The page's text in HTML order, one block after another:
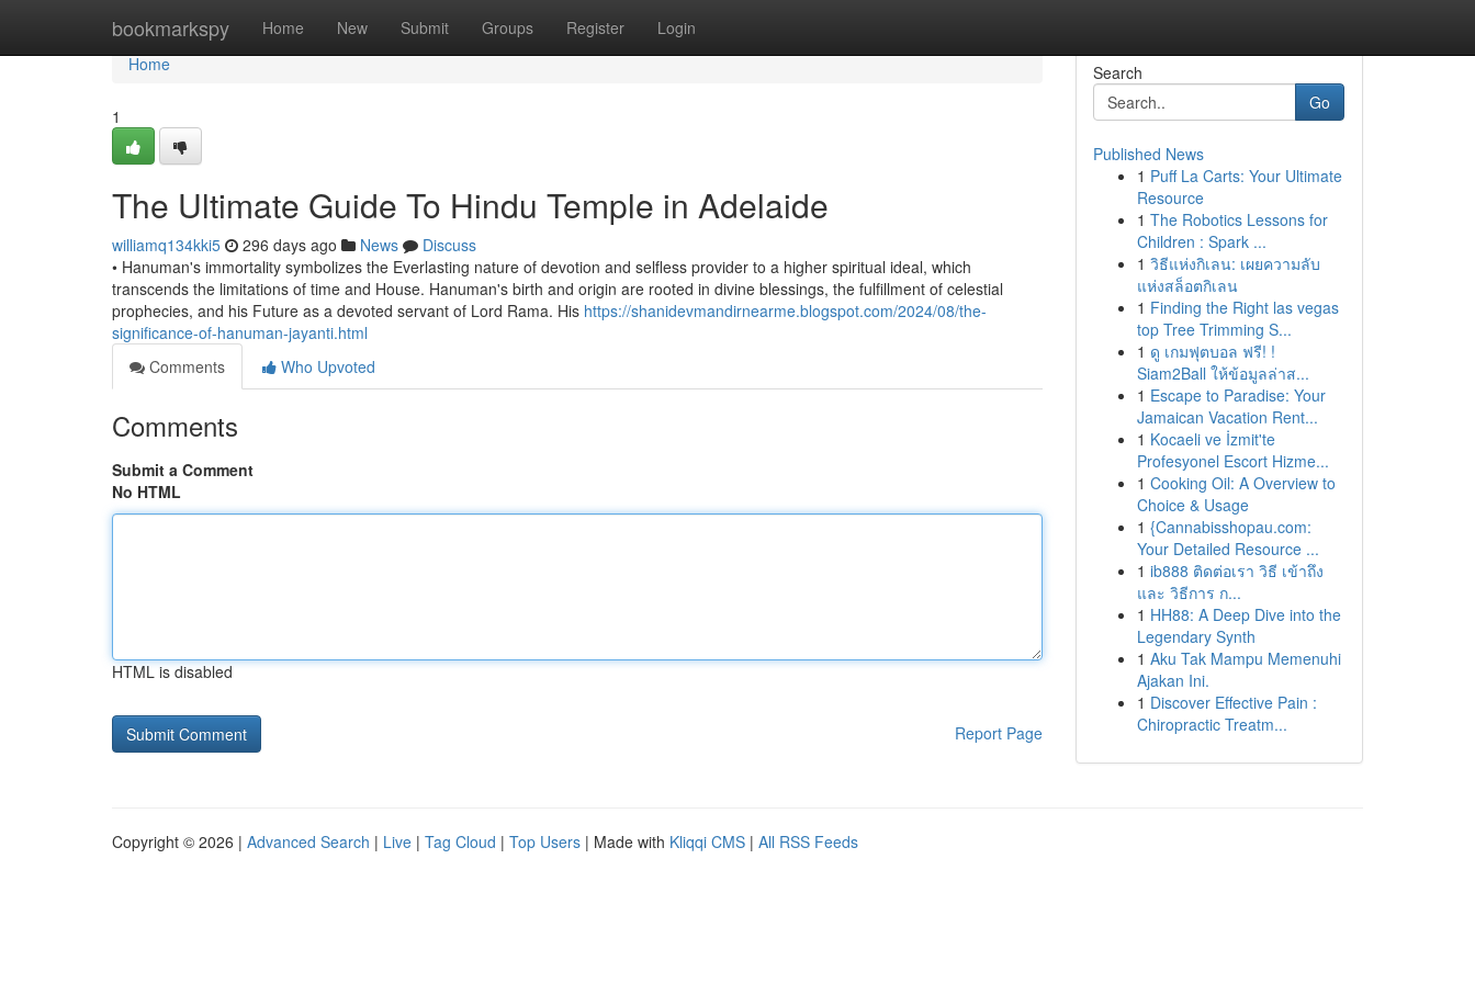
bookmarkspy Home New Submit Groups Register Login
Home
Home
1
The Ultimate Guide To Hindu Temple in Adelaide
williamq134kki5 296 days ago News
Discuss
• Hanuman's immortality symbolizes the Everlasting nature of devotion and selfless provider to a higher spiritual ideal, which
transcends the limitations of time and House. Hanuman's birth and origin are rooted in divine blessings, the fulfillment of celestial
prophecies, and his Future as a devoted servant of Lord Rama. His https://shanidevmandirnearme.blogspot.com/2024/08/the-
significance-of-hanuman-jayanti.html
Comments
Who Upvoted
Comments
Submit a Comment
No HTML
HTML is disabled
Report Page
Search
Go
Published News
1 Puff La Carts: Your Ultimate
Resource
1 The Robotics Lessons for
Children : Spark ...
1 วิธีแห่งกิเลน: เผยความลับ
แห่งสล็อตกิเลน
1 Finding the Right las vegas
top Tree Trimming S...
1 ดู เกมฟุตบอล ฟรี! !
Siam2Ball ให้ข้อมูลล่าส...
1 Escape to Paradise: Your
Jamaican Vacation Rent...
1 Kocaeli ve İzmit'te
Profesyonel Escort Hizme...
1 Cooking Oil: A Overview to
Choice & Usage
1 {Cannabisshopau.com:
Your Detailed Resource ...
1 ib888 ติดต่อเรา วิธี เข้าถึง
และ วิธีการ ก...
1 HH88: A Deep Dive into the
Legendary Synth
1 Aku Tak Mampu Memenuhi
Ajakan Ini.
1 Discover Effective Pain :
Chiropractic Treatm...
Copyright © 2026 | Advanced Search | Live | Tag Cloud | Top Users | Made with Kliqqi CMS | All RSS Feeds